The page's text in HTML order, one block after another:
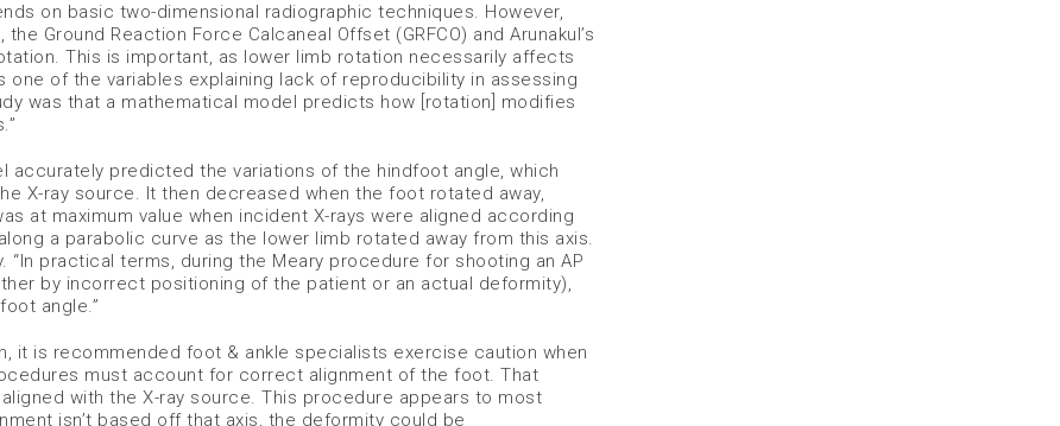
on basic two-dimensional radiographic techniques. However,
Ground Reaction Force Calcaneal Offset (GRFCO) and Arunakul’s
This is important, as lower limb rotation necessarily affects
of the variables explaining lack of reproducibility in assessing
was that a mathematical model predicts how [rotation] modifies
accurately predicted the variations of the hindfoot angle, which
X-ray source. It then decreased when the foot rotated away,
at maximum value when incident X-rays were aligned according
a parabolic curve as the lower limb rotated away from this axis.
practical terms, during the Meary procedure for shooting an AP
by incorrect positioning of the patient or an actual deformity),
angle.”
it is recommended foot & ankle specialists exercise caution when
must account for correct alignment of the foot. That
with the X-ray source. This procedure appears to most
isn’t based off that axis, the deformity could be